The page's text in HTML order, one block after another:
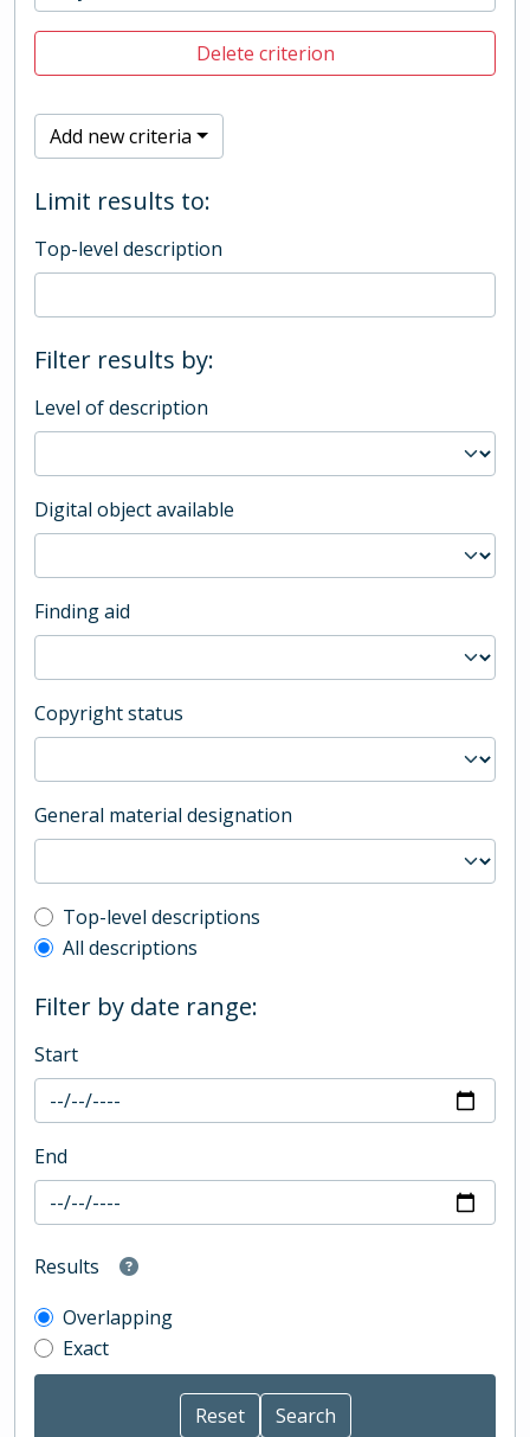
Delete criterion
Add new criteria
Limit results to:
Top-level description
Filter results by:
Level of description
Digital object available
Finding aid
Copyright status
General material designation
Top-level description filter
Top-level descriptions
All descriptions
Filter by date range:
Start
End
Results
Overlapping
Exact